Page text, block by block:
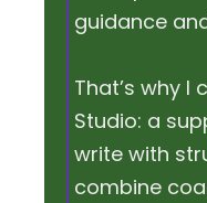
guidance
That’s why I
Studio: a
write with
combine